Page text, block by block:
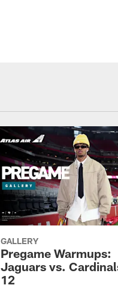
GALLERY
Pregame Warmups:
Jaguars vs.
12